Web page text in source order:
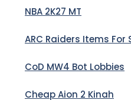
NBA 2K27 MT
ARC Raiders Items For
CoD MW4 Bot Lobbies
Cheap Aion 2 Kinah